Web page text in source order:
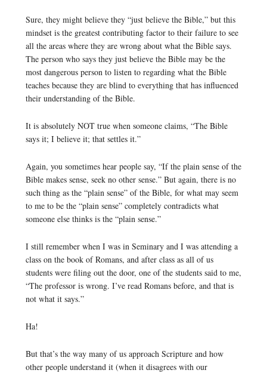
Sure, they might believe they “just believe the Bible,” but this
mindset is the greatest contributing factor to their failure to see
all the areas where they are wrong about what the Bible says.
The person who says they just believe the Bible may be the
most dangerous person to listen to regarding what the Bible
teaches because they are blind to everything that has influenced
their understanding of the Bible.
It is absolutely NOT true when someone claims, “The Bible
says it; I believe it; that settles it.”
Again, you sometimes hear people say, “If the plain sense of the
Bible makes sense, seek no other sense.” But again, there is no
such thing as the “plain sense” of the Bible, for what may seem
to me to be the “plain sense” completely contradicts what
someone else thinks is the “plain sense.”
I still remember when I was in Seminary and I was attending a
class on the book of Romans, and after class as all of us
students were filing out the door, one of the students said to me,
“The professor is wrong. I’ve read Romans before, and that is
not what it says.”
Ha!
But that’s the way many of us approach Scripture and how
other people understand it (when it disagrees with our